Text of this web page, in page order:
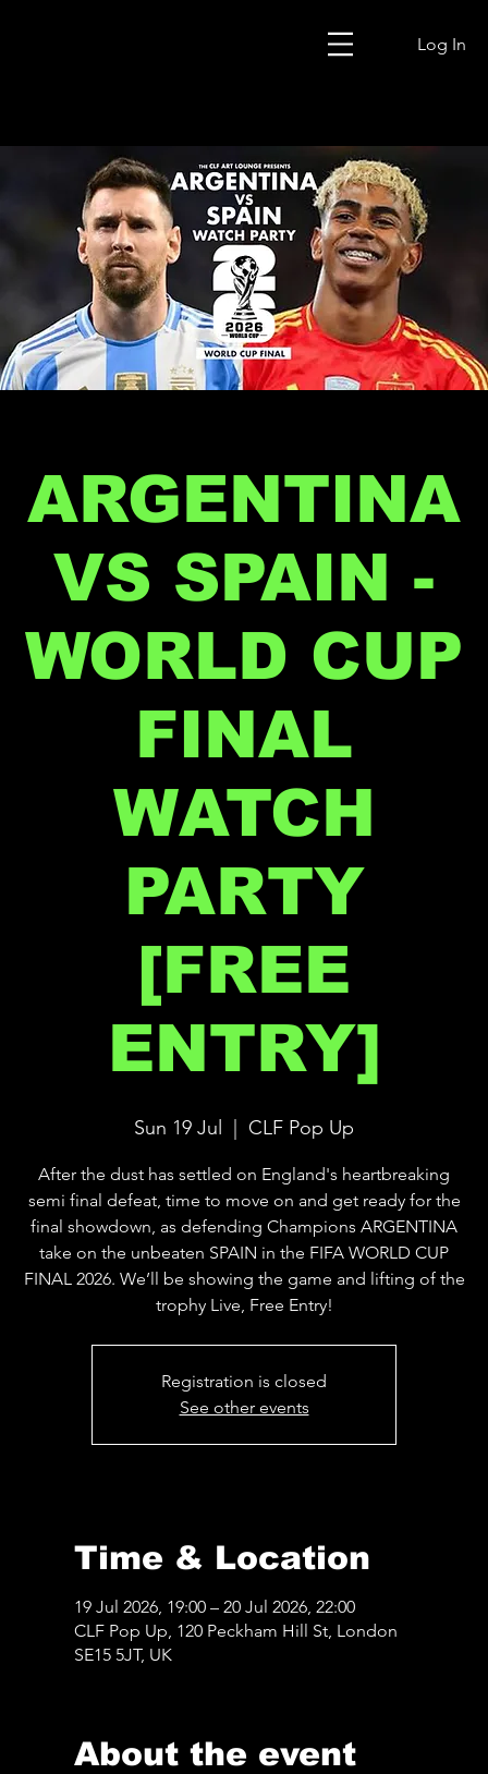
Log In
ARGENTINA
VS SPAIN -
WORLD CUP
FINAL
WATCH
PARTY
[FREE
ENTRY]
Sun 19 Jul CLF Pop Up
After the dust has settled on England's heartbreaking
semi final defeat, time to move on and get ready for the
final showdown, as defending Champions ARGENTINA
take on the unbeaten SPAIN in the FIFA WORLD CUP
FINAL 2026. We’ll be showing the game and lifting of the
trophy Live, Free Entry!
Registration is closed
See other events
Time & Location
19 Jul 2026, 19:00 – 20 Jul 2026, 22:00
CLF Pop Up, 120 Peckham Hill St, London
SE15 5JT, UK
About the event